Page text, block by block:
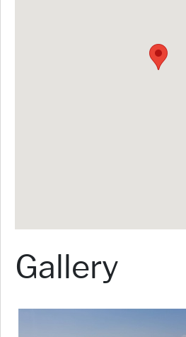
Gallery